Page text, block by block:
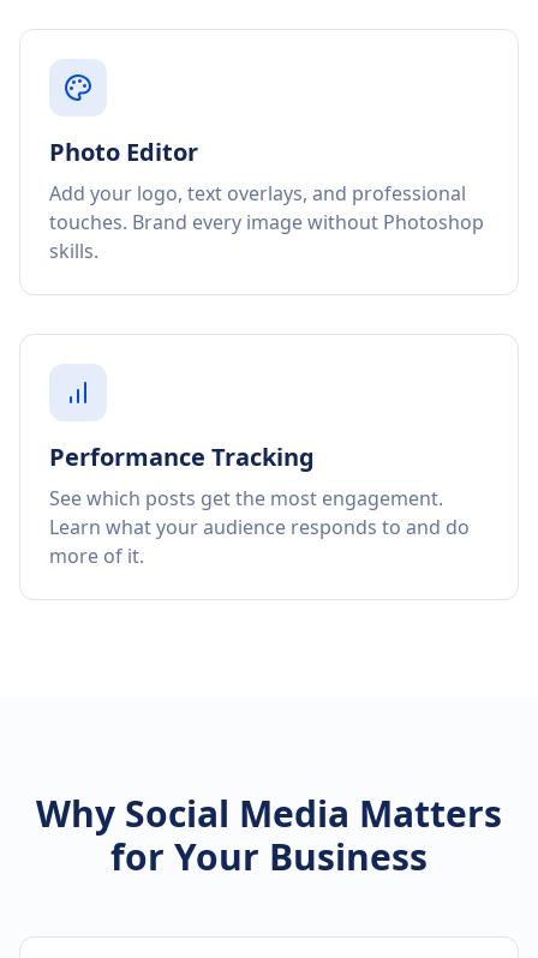
Photo Editor
Add your logo, text overlays, and professional
touches. Brand every image without Photoshop
skills.
Performance Tracking
See which posts get the most engagement.
Learn what your audience responds to and do
more of it.
Why Social Media Matters
for Your Business